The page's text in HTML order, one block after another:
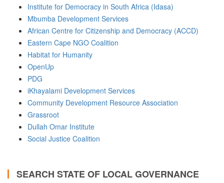
Institute for Democracy in South Africa (Idasa)
Mbumba Development Services
African Centre for Citizenship and Democracy (ACCD)
Eastern Cape NGO Coalition
Habitat for Humanity
OpenUp
PDG
iKhayalami Development Services
Community Development Resource Association
Grassroot
Dullah Omar Institute
Social Justice Coalition
SEARCH STATE OF LOCAL GOVERNANCE